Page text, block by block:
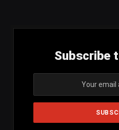
Subscribe